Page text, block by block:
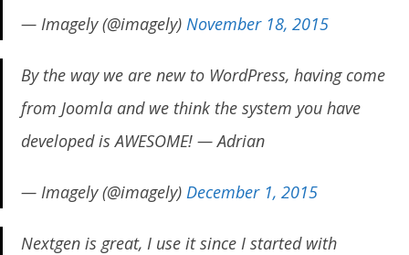
— Imagely (@imagely) November 18, 2015
By the way we are new to WordPress, having come
from Joomla and we think the system you have
developed is AWESOME! — Adrian
— Imagely (@imagely) December 1, 2015
Nextgen is great, I use it since I started with